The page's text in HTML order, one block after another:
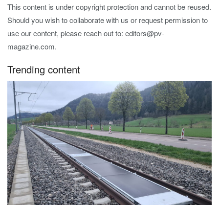
This content is under copyright protection and cannot be reused.
Should you wish to collaborate with us or request permission to
use our content, please reach out to: editors@pv-
magazine.com.
Trending content